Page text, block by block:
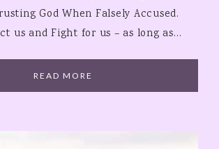
God When Falsely Accused.
us and Fight for us – as long as…
READ MORE